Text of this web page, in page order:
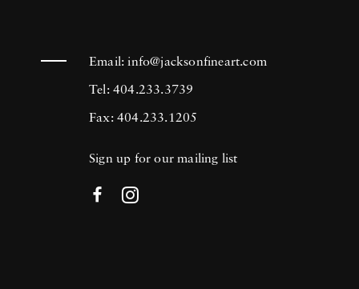
Email:info@jacksonfineart.com
Tel: 404.233.3739
Fax: 404.233.1205
Sign up for our mailing list